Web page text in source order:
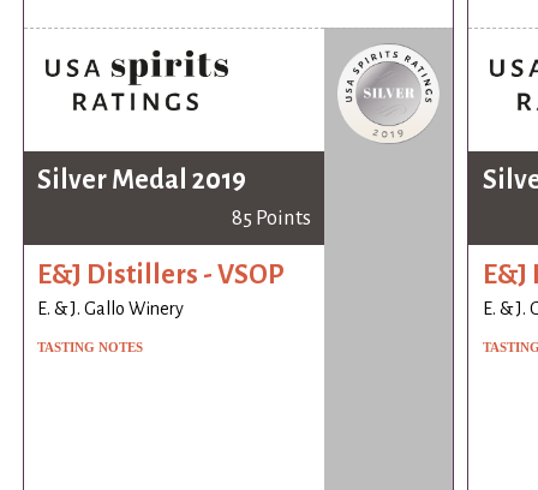
Silver Medal 2019
85 Points
E&J Distillers - VSOP
E. & J. Gallo Winery
TASTING NOTES
E. & J.